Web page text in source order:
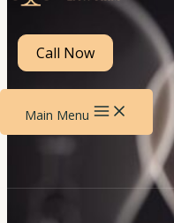
Call Now
Main Menu